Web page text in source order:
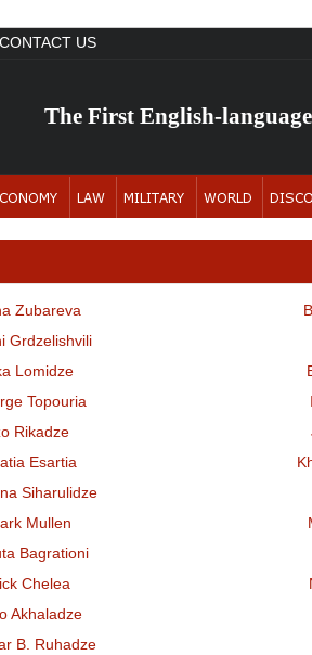
CONTACT US
The First English-
Zubareva
Grdzelishvili
Lomidze
Topouria
Rikadze
Esartia
Siharulidze
Mullen
Bagrationi
Chelea
Akhaladze
B. Ruhadze